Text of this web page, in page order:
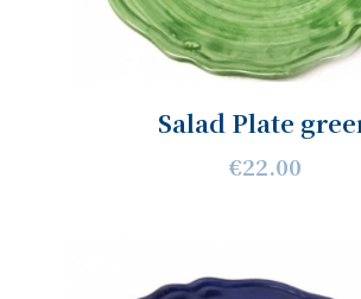
Salad Plate
€22.00